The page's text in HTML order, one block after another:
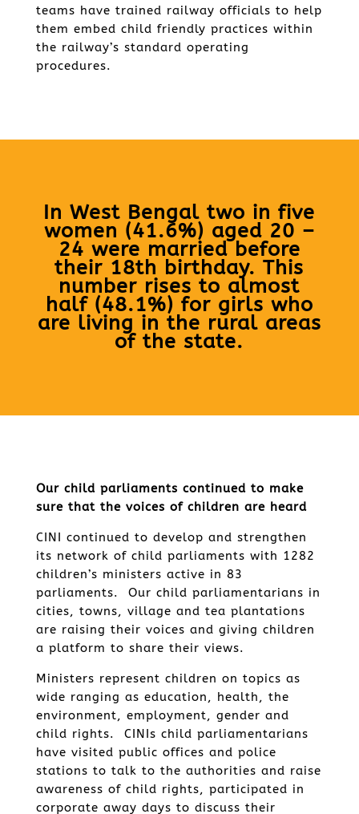
teams have trained railway officials to help
them embed child friendly practices within
the railway’s standard operating
procedures.
In West Bengal two in five
women (41.6%) aged 20 –
24 were married before
their 18th birthday. This
number rises to almost
half (48.1%) for girls who
are living in the rural areas
of the state.
Our child parliaments continued to make
sure that the voices of children are heard
CINI continued to develop and strengthen
its network of child parliaments with 1282
children’s ministers active in 83
parliaments. Our child parliamentarians in
cities, towns, village and tea plantations
are raising their voices and giving children
a platform to share their views.
Ministers represent children on topics as
wide ranging as education, health, the
environment, employment, gender and
child rights. CINIs child parliamentarians
have visited public offices and police
stations to talk to the authorities and raise
awareness of child rights, participated in
corporate away days to discuss their